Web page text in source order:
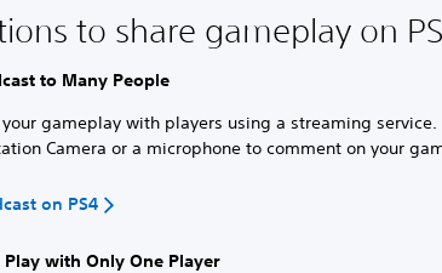
to share gameplay on
to Many People
your gameplay with players using a streaming service.
Camera or a microphone to comment on your
on PS4
Play with Only One Player